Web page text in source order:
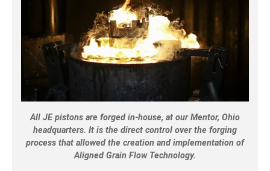
All JE pistons are forged in-house, at our Mentor, Ohio
headquarters. It is the direct control over the forging
process that allowed the creation and implementation of
Aligned Grain Flow Technology.